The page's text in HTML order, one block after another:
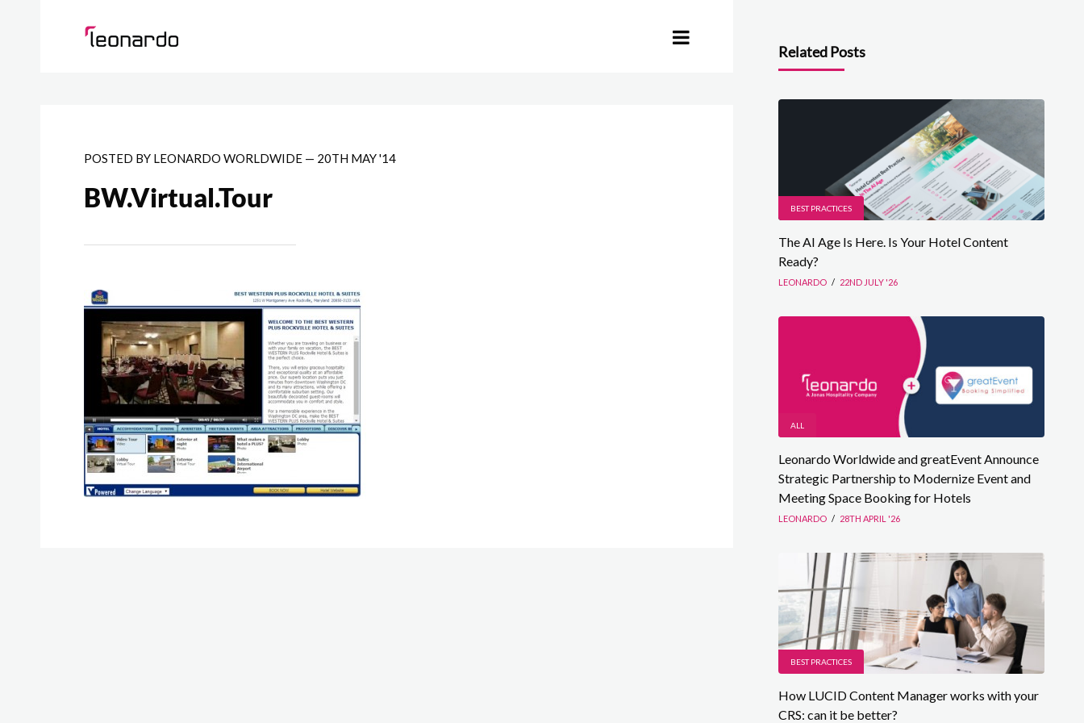
POSTED BY LEONARDO WORLDWIDE — 20TH MAY '14
BW.Virtual.Tour
Related Posts
BEST PRACTICES
The AI Age Is Here. Is Your Hotel Content
Ready?
LEONARDO / 22ND JULY '26
ALL
Leonardo Worldwide and greatEvent Announce
Strategic Partnership to Modernize Event and
Meeting Space Booking for Hotels
LEONARDO / 28TH APRIL '26
BEST PRACTICES
How LUCID Content Manager works with your
CRS: can it be better?